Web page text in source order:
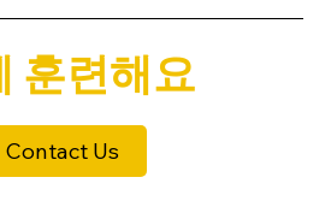
훈련해요
Contact Us